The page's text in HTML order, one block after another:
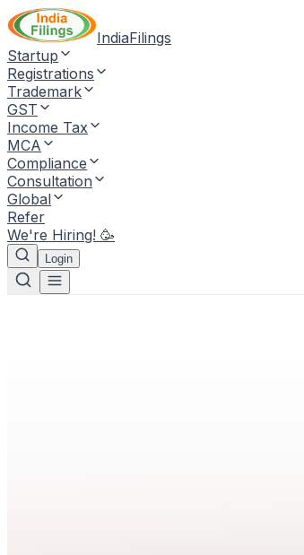
IndiaFilings
Startup
Registrations
Trademark
GST
Income Tax
MCA
Compliance
Consultation
Global
Refer
We're Hiring! 🥳
Login